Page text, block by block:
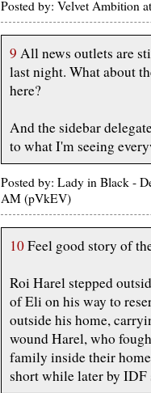
Posted by: Velvet Ambition
9 All news outlets are
last night. What about
here?
And the sidebar
to what I'm seeing
Posted by: Lady in Black -
AM (pVkEV)
10Feel good story of
Roi Harel stepped
of Eli on his way to
outside his home,
wound Harel, who
family inside their
short while later by IDF